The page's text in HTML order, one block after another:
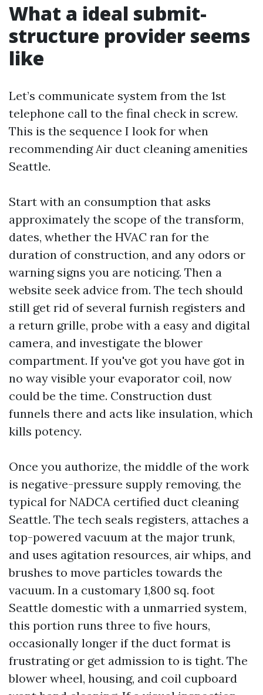
What a ideal submit-
structure provider seems
like
Let’s communicate system from the 1st
telephone call to the final check in screw.
This is the sequence I look for when
recommending Air duct cleaning amenities
Seattle.
Start with an consumption that asks
approximately the scope of the transform,
dates, whether the HVAC ran for the
duration of construction, and any odors or
warning signs you are noticing. Then a
website seek advice from. The tech should
still get rid of several furnish registers and
a return grille, probe with a easy and digital
camera, and investigate the blower
compartment. If you've got you have got in
no way visible your evaporator coil, now
could be the time. Construction dust
funnels there and acts like insulation, which
kills potency.
Once you authorize, the middle of the work
is negative-pressure supply removing, the
typical for NADCA certified duct cleaning
Seattle. The tech seals registers, attaches a
top-powered vacuum at the major trunk,
and uses agitation resources, air whips, and
brushes to move particles towards the
vacuum. In a customary 1,800 sq. foot
Seattle domestic with a unmarried system,
this portion runs three to five hours,
occasionally longer if the duct format is
frustrating or get admission to is tight. The
blower wheel, housing, and coil cupboard